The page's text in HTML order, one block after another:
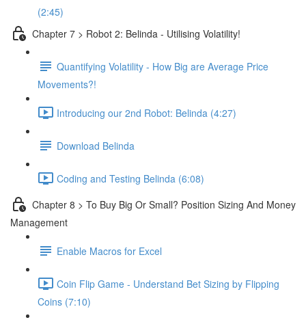
(2:45)
Chapter 7 > Robot 2: Belinda - Utilising Volatility!
Quantifying Volatility - How Big are Average Price
Movements?!
Introducing our 2nd Robot: Belinda (4:27)
Download Belinda
Coding and Testing Belinda (6:08)
Chapter 8 > To Buy Big Or Small? Position Sizing And Money
Management
Enable Macros for Excel
Coin Flip Game - Understand Bet Sizing by Flipping
Coins (7:10)